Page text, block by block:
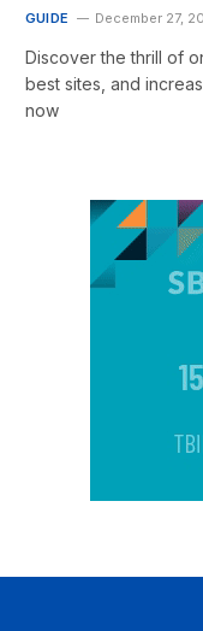
GUIDE December 27,
Discover the thrill of
best sites, and
now